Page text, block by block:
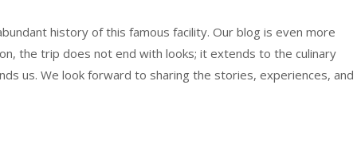
history of this famous facility. Our blog is even more
the trip does not end with looks; it extends to the culinary
us. We look forward to sharing the stories, experiences, and